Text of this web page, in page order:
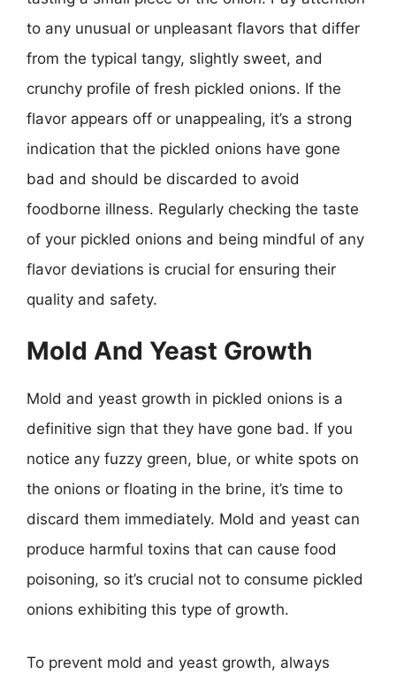
to any unusual or unpleasant flavors that differ
from the typical tangy, slightly sweet, and
crunchy profile of fresh pickled onions. If the
flavor appears off or unappealing, it’s a strong
indication that the pickled onions have gone
bad and should be discarded to avoid
foodborne illness. Regularly checking the taste
of your pickled onions and being mindful of any
flavor deviations is crucial for ensuring their
quality and safety.
Mold And Yeast Growth
Mold and yeast growth in pickled onions is a
definitive sign that they have gone bad. If you
notice any fuzzy green, blue, or white spots on
the onions or floating in the brine, it’s time to
discard them immediately. Mold and yeast can
produce harmful toxins that can cause food
poisoning, so it’s crucial not to consume pickled
onions exhibiting this type of growth.
To prevent mold and yeast growth, always